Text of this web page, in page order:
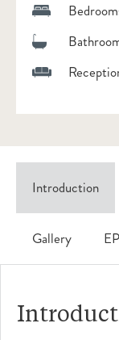
Introduction
Gallery